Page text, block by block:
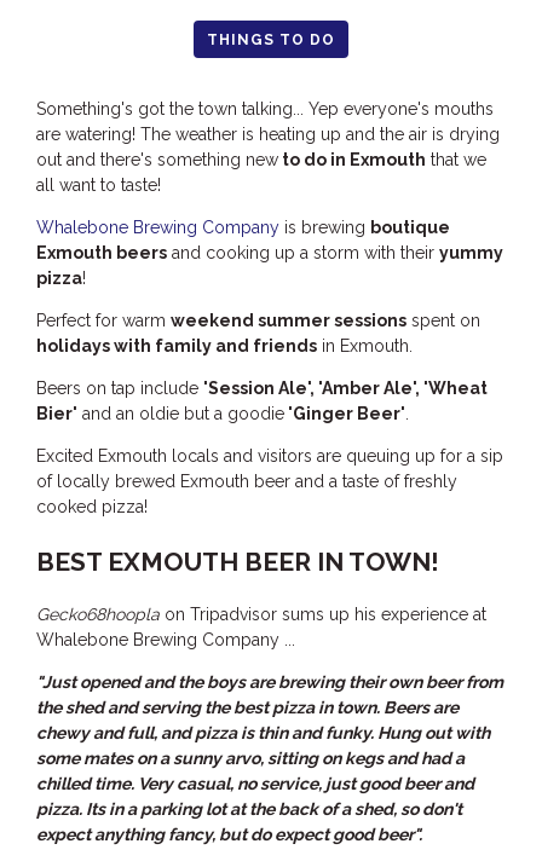
HOOKED
KINGFISHER
KWILENA
MARLIN
MELALEUCA
OASIS
PELAGIC
PILGRAMUNNA
POINCIANA
THE ANCHOR
TULKI
WALLABY
WAVE
WEJA
WOBIRI
THINGS TO DO
Something's got the town talking... Yep everyone's mouths
are watering! The weather is heating up and the air is drying
out and there's something new to do in Exmouth that we
all want to taste!
Whalebone Brewing Company is brewing boutique
Exmouth beers and cooking up a storm with their yummy
pizza!
Perfect for warm weekend summer sessions spent on
holidays with family and friends in Exmouth.
Beers on tap include 'Session Ale', 'Amber Ale', 'Wheat
Bier' and an oldie but a goodie 'Ginger Beer'
Excited Exmouth locals and visitors are queuing up for a sip
of locally brewed Exmouth beer and a taste of freshly
cooked pizza!
BEST EXMOUTH BEER IN TOWN!
Gecko68hoopla on Tripadvisor sums up his experience at
Whalebone Brewing Company ...
"Just opened and the boys are brewing their own beer from
the shed and serving the best pizza in town. Beers are
chewy and full, and pizza is thin and funky. Hung out with
some mates on a sunny arvo, sitting on kegs and had a
chilled time. Very casual, no service, just good beer and
pizza. Its in a parking lot at the back of a shed, so don't
expect anything fancy, but do expect good beer".